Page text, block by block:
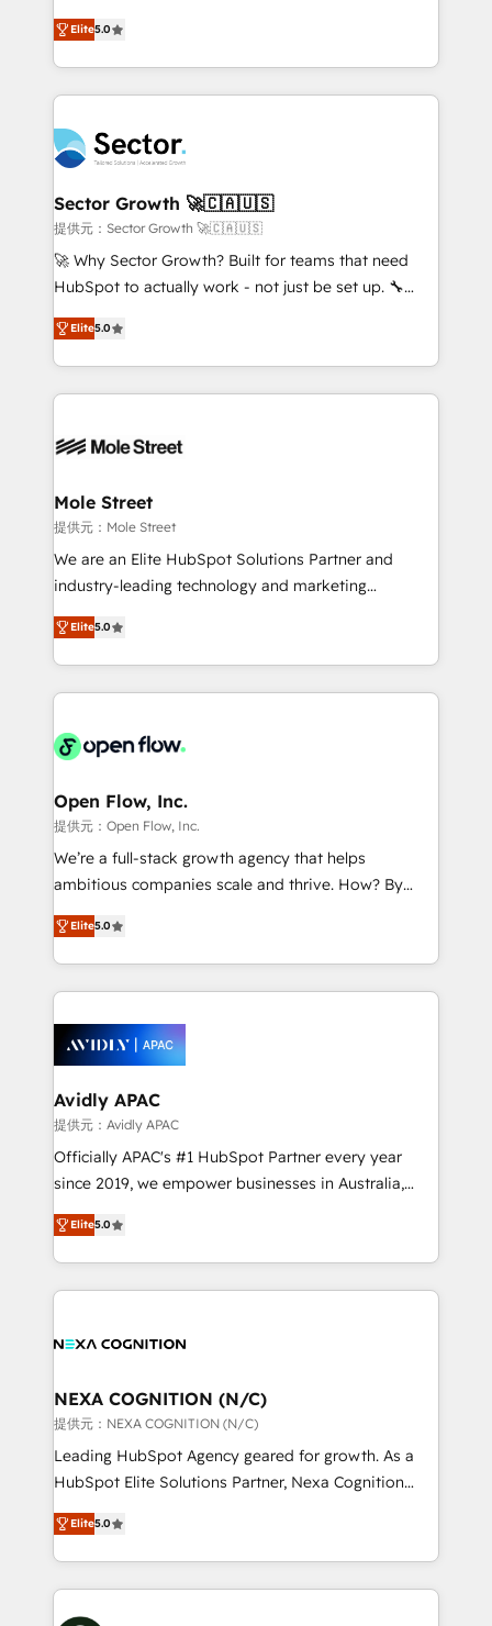
Operamos en Colombia, Perú, México, Ecuador,
Chile, Panamá, Bolivia, Argentina y República
B2B. ✅ Crece con orden. Crece con Grows.
previsibilidade de receita. Combinamos Revenue
Operations (RevOps) e Inteligência Artificial para
estruturar processos integrar sistemas organizar
dados e automatizar operações. O objetivo é
operacional de receita conectando equipes
tecnologia e dados em uma operação integrada.
Também somos distribuidores oficiais da HubSpot
e de mais de 150 softwares globais permitindo
contratar e pagar a HubSpot em reais com nota
fiscal no Brasil e gerar economia de até 50% na
Oferecemos ainda agentes de IA especializados em
HubSpot que automatizam tarefas executam rotinas
empresas em 13 países utilizam a Nexforce. Somos
HubSpot.
Elite5.0
Sector Growth 🚀🇨🇦🇺🇸
提供元：Sector Growth 🚀🇨🇦🇺🇸
🚀 Why Sector Growth? Built for teams that need
HubSpot to actually work - not just be set up. 🔧
HubSpot Experts: Onboarding, migrations,
automation, and training built for adoption. ⚡ Highly
Technical Execution: ERP, EMR and Custom
Integrations; complex builds delivered in weeks, not
workflows; automation agents; process optimization
Healthcare: HIPAA implementations; secure data
workflows 💼 Financial Services: compliant
workflows; audit-ready reporting ⚖️ Legal: client
intake; pipeline and document workflows 🛒 E-
revenue automation 🏢 Real Estate: deal pipelines;
portfolio and lifecycle management 🏭
HIPAA-aware; CASL-compliant; GDPR-ready
implementations where required 💡 Why 500+
built to scale.
Elite5.0
Mole Street
提供元：Mole Street
We are an Elite HubSpot Solutions Partner and
industry-leading technology and marketing
consultancy. Our focus is on enterprise and mid-
market B2B companies globally that want a strategic
approach to execute their goals through creative
applications of our solutions; Technical HubSpot
Design, Migrations + Integrations. Mole Street’s
greatness, which is achieved through creating
absolute clarity, derived from a well-defined
strategy, executed well, and reported on with clear
results. The culture is driven by core values; Joy, Grit,
Mindedness, and Clarity. We are driven to win for the
collective good of the company and its clientele, and
things are happening.
Elite5.0
Open Flow, Inc.
提供元：Open Flow, Inc.
We’re a full-stack growth agency that helps
ambitious companies scale and thrive. How? By
upgrading and streamlining every single revenue-
generating aspect of your business. We’re proud
HubSpot Elite Solutions Partners and devout CRM
nerds who can harness HubSpot’s custom digital
experience. Working hand-in-hand with your team,
we’ll assemble a RevOps machine that drives more
traffic, generates better leads and crushes your
revenue goals. We've worked with thousands of
HubSpot customers and we'd love to work with you
too! Clients come to us for: Advanced CRM solutions
HubSpot Data System Migrations between systems
to HubSpot New lead generation strategies Time-
Elite5.0
Avidly APAC
提供元：Avidly APAC
Officially APAC's #1 HubSpot Partner every year
since 2019, we empower businesses in Australia,
New Zealand, and globally to realise their full
potential through enterprise HubSpot CRM
implementation. And we deliver best practice across
the whole HubSpot platform, covering marketing,
all businesses, from start-up to Enterprise, and have
the world. Our human approach to digital
transformation is designed for businesses who want
to grow. And we're passionate about APAC
businesses leading the world in technology, agility
record migrating businesses from CRM & Marketing
Platforms such as Salesforce, Dynamics, Pipedrive,
Elite5.0
NEXA COGNITION (N/C)
提供元：NEXA COGNITION (N/C)
Leading HubSpot Agency geared for growth. As a
HubSpot Elite Solutions Partner, Nexa Cognition
ranks in the top 1% of global HubSpot Partners and
has been one of the longest-standing partners since
2012. We empower businesses to harness the full
potential of HubSpot by combining strategic
insights with technical excellence, we deliver
Elite5.0